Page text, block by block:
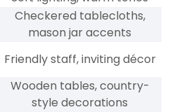
Checkered tablecloths,
mason jar accents
Friendly staff, inviting décor
Wooden tables, country-
style decorations